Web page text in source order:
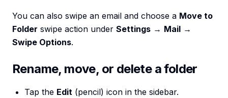
You can also swipe an email and choose a Move to
Folder swipe action under Settings → Mail →
Swipe Options.
Rename, move, or delete a folder
Tap the Edit (pencil) icon in the sidebar.